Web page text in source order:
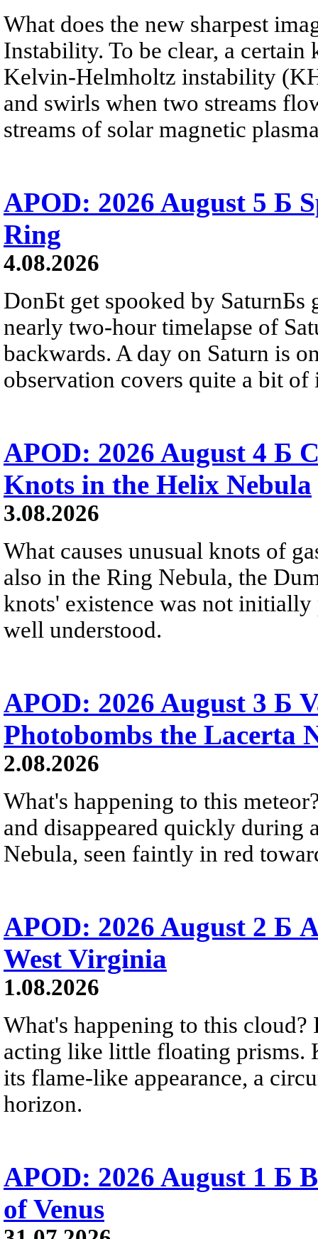
What does the new sharpest
Instability. To be clear, a
Kelvin-Helmholtz instability
and swirls when two streams
streams of solar magnetic
APOD: 2026 August 5 Б
Ring
4.08.2026
DonБt get spooked by SaturnБs
nearly two-hour timelapse of
backwards. A day on Saturn is
observation covers quite a bit of
APOD: 2026 August 4 Б
Knots in the Helix Nebula
3.08.2026
What causes unusual knots of
also in the Ring Nebula, the
knots' existence was not
well understood.
APOD: 2026 August 3 Б
Photobombs the Lacerta
2.08.2026
What's happening to this
and disappeared quickly during
Nebula, seen faintly in red
APOD: 2026 August 2 Б
West Virginia
1.08.2026
What's happening to this
acting like little floating prisms.
its flame-like appearance, a
horizon.
APOD: 2026 August 1 Б
of Venus